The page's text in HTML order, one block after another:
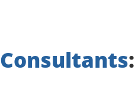
Consultants: